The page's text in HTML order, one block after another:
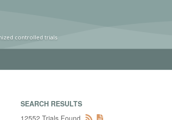
controlled trials
SEARCH RESULTS
12552 Trials Found